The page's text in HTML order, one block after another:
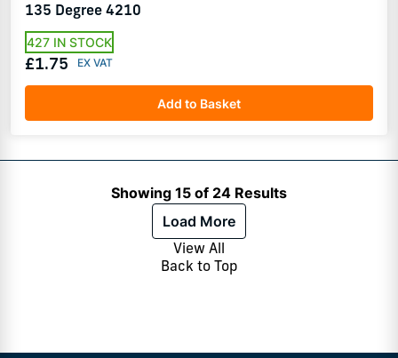
135 Degree 4210
427 IN STOCK
£1.75
Add to Basket
Showing 15 of 24 Results
Load More
View All
Back to Top